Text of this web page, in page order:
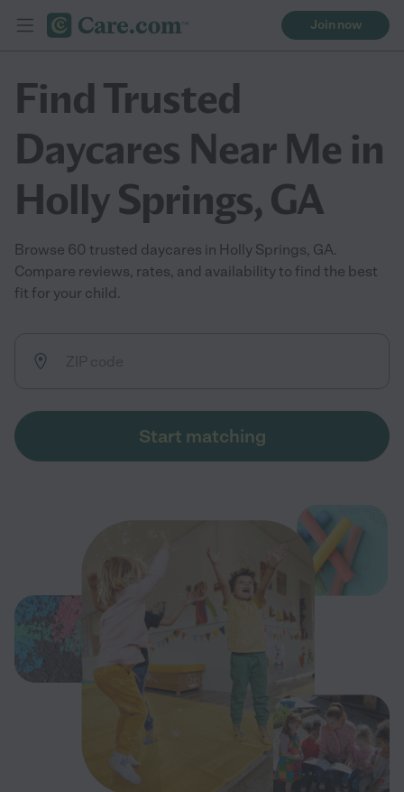
Join now
Find Trusted
Daycares Near Me in
Holly Springs, GA
Browse 60 trusted daycares in Holly Springs, GA.
Compare reviews, rates, and availability to find the best
fit for your child.
Start matching